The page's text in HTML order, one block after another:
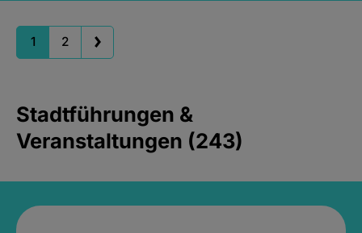
1 2
Stadtführungen &
Veranstaltungen (243)